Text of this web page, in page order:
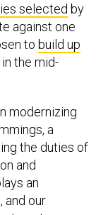
selected by
against one
to build up
the mid-
modernizing
a
the duties of
and
an
and our